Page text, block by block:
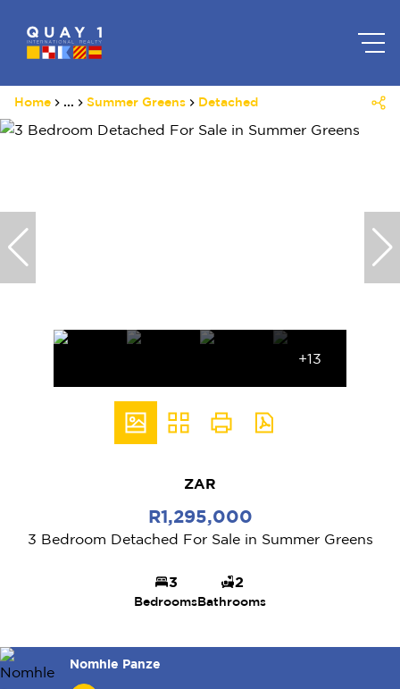
Home ... Summer Greens Detached
+13
ZAR
R1,295,000
3 Bedroom Detached For Sale in Summer Greens
3
Bedrooms
2
Bathrooms
Nomhle Panze